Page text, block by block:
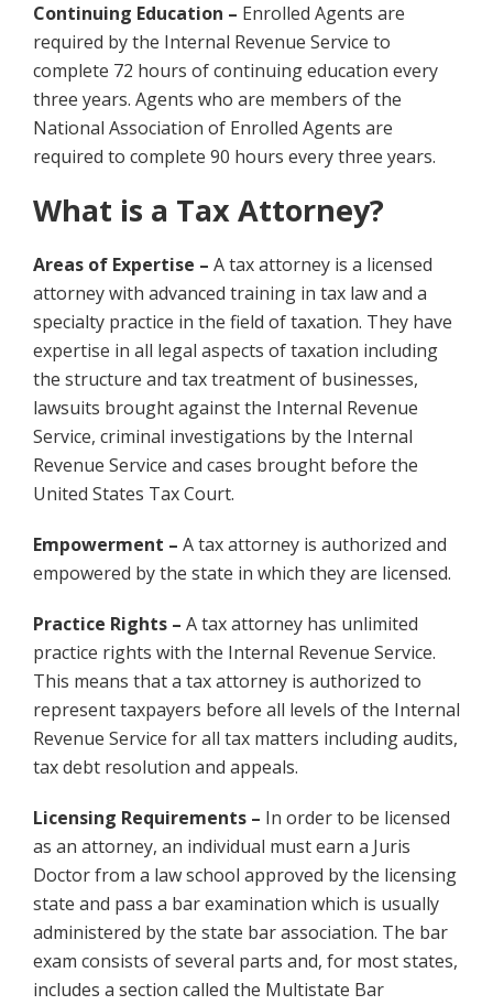
Continuing Education – Enrolled Agents are
required by the Internal Revenue Service to
complete 72 hours of continuing education every
three years. Agents who are members of the
National Association of Enrolled Agents are
required to complete 90 hours every three years.
What is a Tax Attorney?
Areas of Expertise – A tax attorney is a licensed
attorney with advanced training in tax law and a
specialty practice in the field of taxation. They have
expertise in all legal aspects of taxation including
the structure and tax treatment of businesses,
lawsuits brought against the Internal Revenue
Service, criminal investigations by the Internal
Revenue Service and cases brought before the
United States Tax Court.
Empowerment – A tax attorney is authorized and
empowered by the state in which they are licensed.
Practice Rights – A tax attorney has unlimited
practice rights with the Internal Revenue Service.
This means that a tax attorney is authorized to
represent taxpayers before all levels of the Internal
Revenue Service for all tax matters including audits,
tax debt resolution and appeals.
Licensing Requirements – In order to be licensed
as an attorney, an individual must earn a Juris
Doctor from a law school approved by the licensing
state and pass a bar examination which is usually
administered by the state bar association. The bar
exam consists of several parts and, for most states,
includes a section called the Multistate Bar